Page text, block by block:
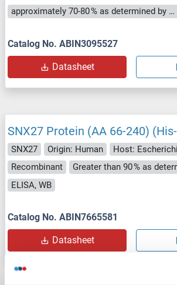
approximately 70-80 % as determined by SDS PAGE, Western Blot and analytical SEC (HPLC).
Catalog No. ABIN3095527
Datasheet
SNX27 Protein (AA 66-240)
SNX27 Origin: Human
Host:
Recombinant
ELISA, WB
Catalog No. ABIN7665581
Datasheet